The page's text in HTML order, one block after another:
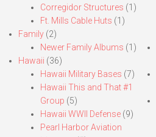
Corregidor Structures (1)
Ft. Mills Cable Huts (1)
Family (2)
Newer Family Albums (1)
Hawaii (36)
Hawaii Military Bases (7)
Hawaii This and That #1
Group (5)
Hawaii WWII Defense (9)
Pearl Harbor Aviation